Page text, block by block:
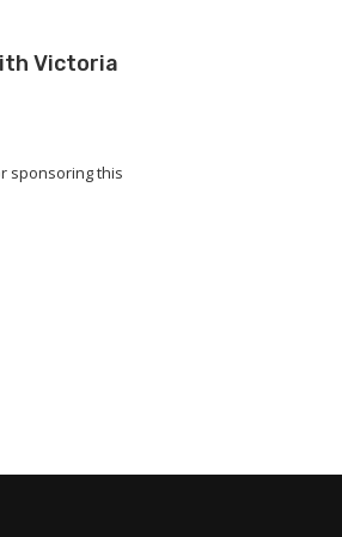
Victoria
sponsoring this